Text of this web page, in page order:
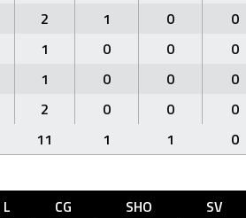
2
1 0 0
1
0 0 0
1
0 0 0
2
0 0 0
11
1 1 0
L CG SHO SV